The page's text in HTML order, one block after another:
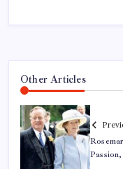
Other Articles